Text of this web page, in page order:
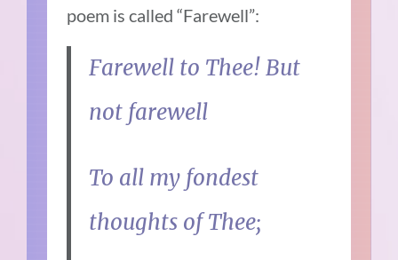
poem is called “Farewell”:
Farewell to Thee! But
not farewell
To all my fondest
thoughts of Thee;